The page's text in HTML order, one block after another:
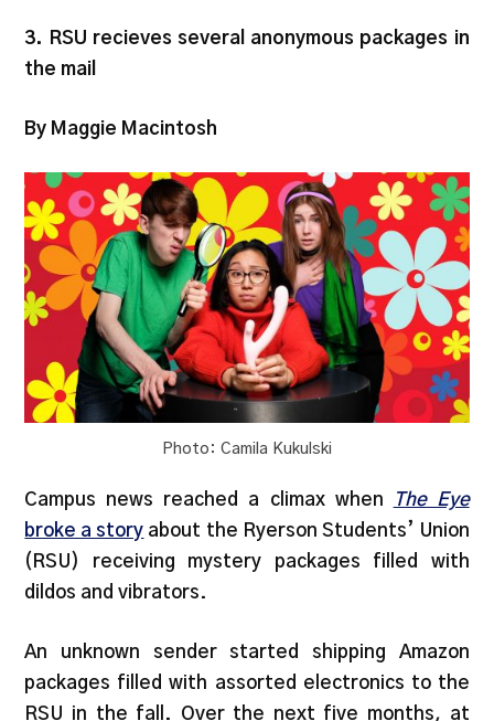
3. RSU recieves several anonymous packages in
the mail
By Maggie Macintosh
Photo: Camila Kukulski
Campus news reached a climax when
The Eye
broke a story about the Ryerson Students’ Union
(RSU) receiving mystery packages filled with
dildos and vibrators.
An unknown sender started shipping Amazon
packages filled with assorted electronics to the
RSU in the fall. Over the next five months, at